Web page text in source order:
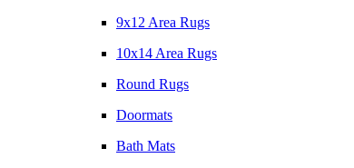
9x12 Area Rugs
10x14 Area Rugs
Round Rugs
Doormats
Bath Mats